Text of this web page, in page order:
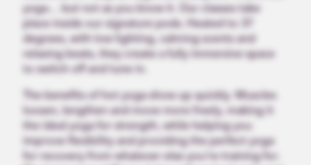
yoga… but not as you know it. Our classes take
place inside our signature pods. Heated to 37
degrees, with low lighting, calming scents and
relaxing beats, they create a fully immersive space
to switch off and tune in.
The benefits of hot yoga show up quickly. Muscles
loosen, lengthen and move more freely, making it
the ideal yoga for strength, while helping you
improve flexibility and providing the perfect yoga
for recovery from whatever else you’re training for.